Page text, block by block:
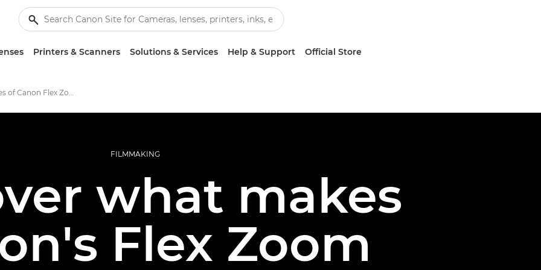
Printers & Scanners Solutions & Services Help & Support Official Store
Key features of Canon Flex Zooms
FILMMAKING
what makes
Flex Zoom